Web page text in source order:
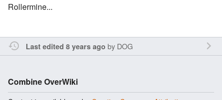
Rollermine...
Last edited 8 years ago by DOG
Combine OverWiki